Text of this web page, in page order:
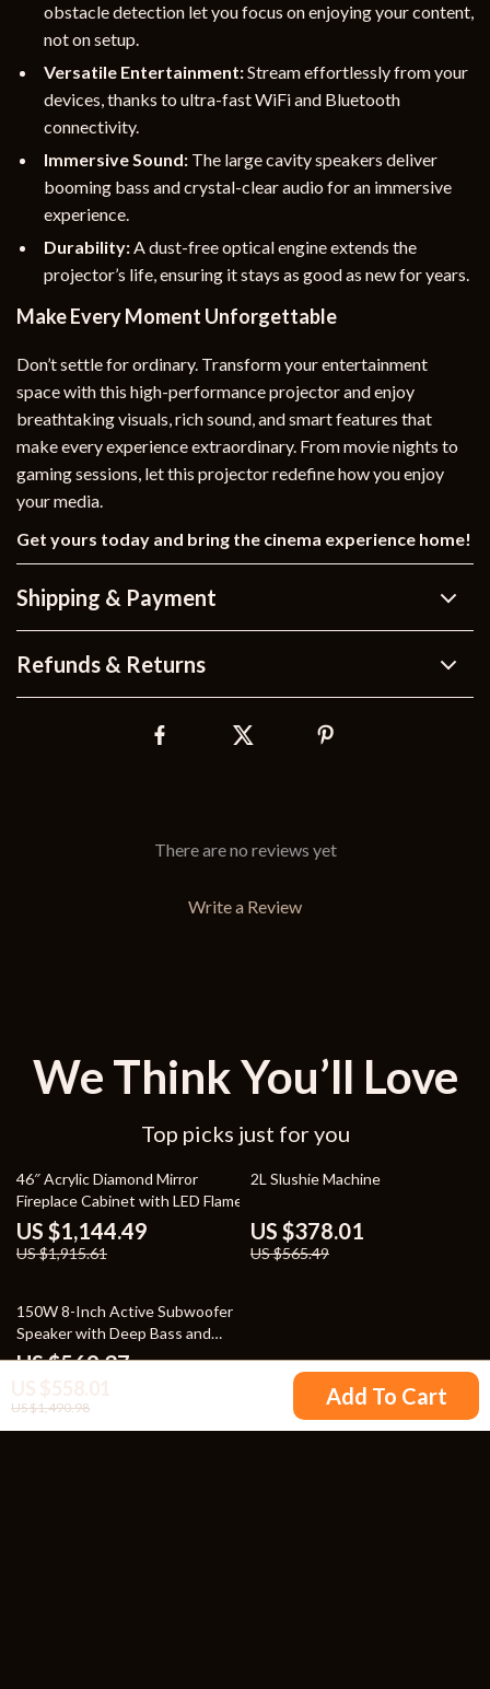
US $1,490.98 Add To Cart
obstacle detection let you focus on enjoying your content,
not on setup.
Versatile Entertainment:Stream effortlessly from your
devices, thanks to ultra-fast WiFi and Bluetooth
connectivity.
Immersive Sound: The large cavity speakers deliver
booming bass and crystal-clear audio for an immersive
experience.
Durability:A dust-free optical engine extends the
projector’s life, ensuring it stays as good as new for years.
Make Every Moment Unforgettable
Don’t settle for ordinary. Transform your entertainment
space with this high-performance projector and enjoy
breathtaking visuals, rich sound, and smart features that
make every experience extraordinary. From movie nights to
gaming sessions, let this projector redefine how you enjoy
your media.
Get yours today and bring the cinema experience home!
Shipping & Payment
Refunds & Returns
There are no reviews yet
Write a Review
We Think You’ll Love
Top picks just for you
40% off
46″ Acrylic Diamond Mirror
Fireplace Cabinet with LED Flames
US $1,144.49
US $1,915.61
33% off
2L Slushie Machine
US $378.01
US $565.49
25% off
150W 8-Inch Active Subwoofer
Speaker with Deep Bass and
RCA/AUX/LFE Input
US $569.37